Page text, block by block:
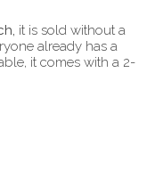
it is sold without a
already has a
it comes with a 2-